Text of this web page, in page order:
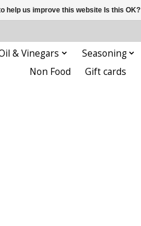
& Vinegars Seasoning
Non Food
Gift cards
help us improve this website Is this OK?